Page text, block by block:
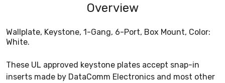
Overview
Wallplate, Keystone, 1-Gang, 6-Port, Box Mount, Color:
White.
These UL approved keystone plates accept snap-in
inserts made by DataComm Electronics and most other